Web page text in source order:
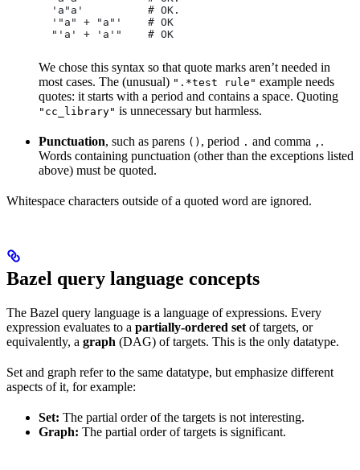
  'a"a'          # OK.
  '"a" + "a"'    # OK
  "'a' + 'a'"    # OK
We chose this syntax so that quote marks aren’t needed in
most cases. The (unusual) ".*test rule" example needs
quotes: it starts with a period and contains a space. Quoting
"cc_library" is unnecessary but harmless.
Punctuation, such as parens () , period . and comma , .
Words containing punctuation (other than the exceptions listed
above) must be quoted.
Whitespace characters outside of a quoted word are ignored.
Bazel query language concepts
The Bazel query language is a language of expressions. Every
expression evaluates to a partially-ordered set of targets, or
equivalently, a graph (DAG) of targets. This is the only datatype.
Set and graph refer to the same datatype, but emphasize different
aspects of it, for example:
Set: The partial order of the targets is not interesting.
Graph: The partial order of targets is significant.